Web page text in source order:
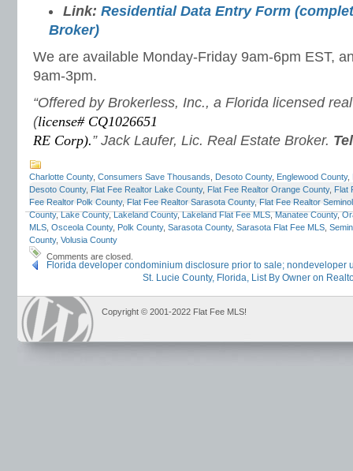
Link: Residential Data Entry Form
Broker)
We are available Monday-Friday 9am-6pm EST,
9am-3pm.
“Offered by Brokerless, Inc., a Florida licensed
(license# CQ1026651
RE Corp).” Jack Laufer, Lic. Real Estate Broker.
Charlotte County, Consumers Save Thousands Desoto County, Englewood County,
Desoto County, Flat Fee Realtor Lake County, Flat Fee Realtor Orange County, Flat
Fee Realtor Polk County, Flat Fee Realtor Sarasota County, Flat Fee Realtor
County,Lake County,Lakeland County,Lakeland Flat Fee MLS,Manatee County,
MLS Osceola County, Polk County, Sarasota County, Sarasota Flat Fee MLS
County, Volusia County
Comments are closed.
Florida developer condominium disclosure prior to sale; nondeveloper
St. Lucie County, Florida, List By Owner on
Copyright © 2001-2022 Flat Fee MLS!